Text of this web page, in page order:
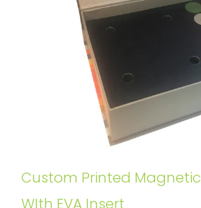
Custom Printed
WIth EVA Insert